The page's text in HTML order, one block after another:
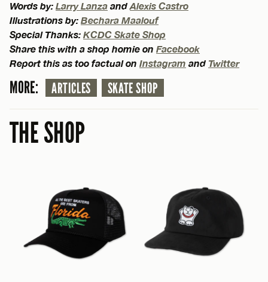
Words by: Larry Lanza and Alexis Castro
Illustrations by: Bechara Maalouf
Special Thanks: KCDC Skate Shop
Share this with a shop homie on Facebook
Report this as too factual on Instagram and Twitter
MORE: ARTICLES SKATE SHOP
THE SHOP